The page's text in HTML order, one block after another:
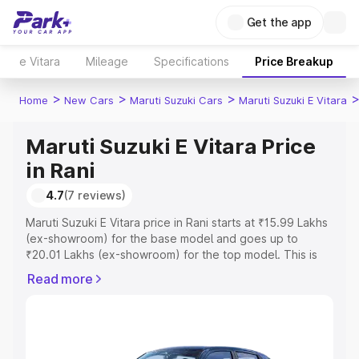
Get the app
e Vitara Mileage Specifications Price Breakup
Home > New Cars > Maruti Suzuki Cars > Maruti Suzuki E Vitara >
Maruti Suzuki E Vitara Price
in Rani
4.7(7 reviews)
Maruti Suzuki E Vitara price in Rani starts at ₹15.99 Lakhs
(ex-showroom) for the base model and goes up to
₹20.01 Lakhs (ex-showroom) for the top model. This is
includes RTO or Registration Cost, Insurance Cost.
Read more